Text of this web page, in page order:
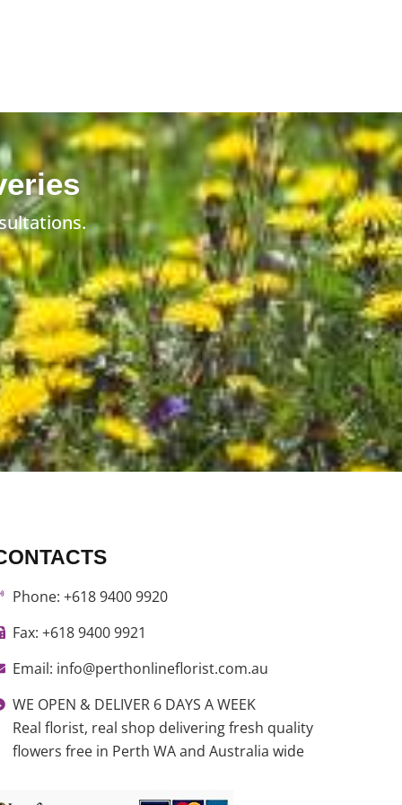
Phone: +618 9400 9920
Fax: +618 9400 9921
Email: info@perthonlineflorist.com.au
WE OPEN & DELIVER 6 DAYS A WEEK
Real florist, real shop delivering fresh quality
flowers free in Perth WA and Australia wide